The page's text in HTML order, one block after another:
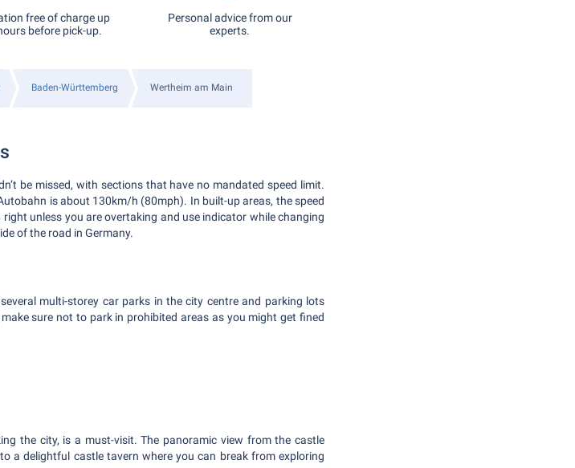
free of charge up
before pick-up.
Personal advice from our
experts.
Baden-Württemberg Wertheim am Main
be missed, with sections that have no mandated speed limit.
is about 130km/h (80mph). In built-up areas, the speed
unless you are overtaking and use indicator while changing
of the road in Germany.
multi-storey car parks in the city centre and parking lots
sure not to park in prohibited areas as you might get fined
the city, is a must-visit. The panoramic view from the castle
a delightful castle tavern where you can break from exploring